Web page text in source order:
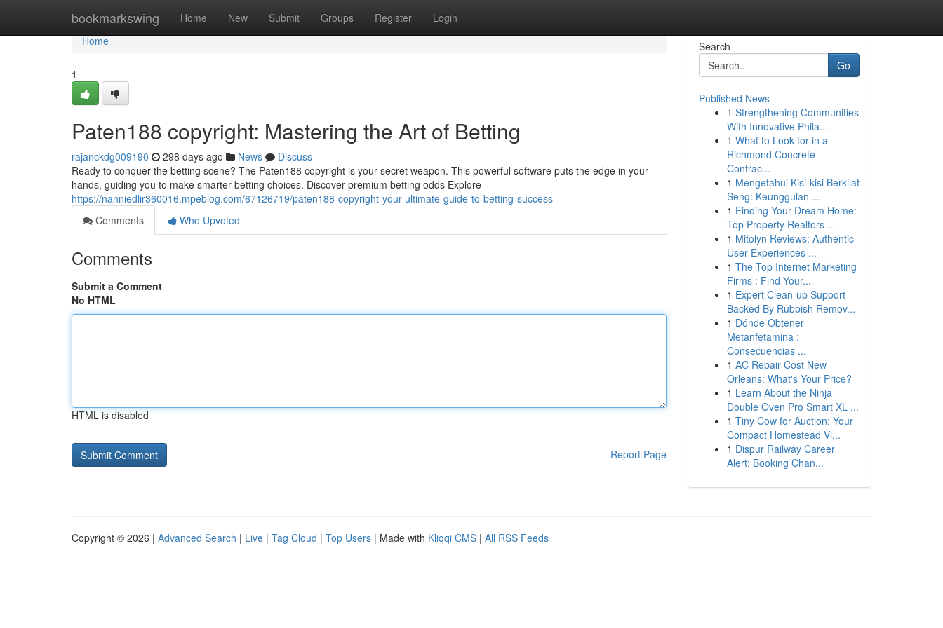
bookmarkswing Home New Submit Groups Register Login
Home
Home
1
Paten188 copyright: Mastering the Art of Betting
rajanckdg009190 298 days ago News
Discuss
Ready to conquer the betting scene? The Paten188 copyright is your secret weapon. This powerful software puts the edge in your
hands, guiding you to make smarter betting choices. Discover premium betting odds Explore
https://nanniedlir360016.mpeblog.com/67126719/paten188-copyright-your-ultimate-guide-to-betting-success
Comments
Who Upvoted
Comments
Submit a Comment
No HTML
HTML is disabled
Report Page
Search
Go
Published News
1 Strengthening Communities
With Innovative Phila...
1 What to Look for in a
Richmond Concrete
Contrac...
1 Mengetahui Kisi-kisi Berkilat
Seng: Keunggulan ...
1 Finding Your Dream Home:
Top Property Realtors ...
1 Mitolyn Reviews: Authentic
User Experiences ...
1 The Top Internet Marketing
Firms : Find Your...
1 Expert Clean-up Support
Backed By Rubbish Remov...
1 Dónde Obtener
Metanfetamina :
Consecuencias ...
1 AC Repair Cost New
Orleans: What's Your Price?
1 Learn About the Ninja
Double Oven Pro Smart XL ...
1 Tiny Cow for Auction: Your
Compact Homestead Vi...
1 Dispur Railway Career
Alert: Booking Chan...
Copyright © 2026 | Advanced Search | Live | Tag Cloud | Top Users | Made with Kliqqi CMS | All RSS Feeds